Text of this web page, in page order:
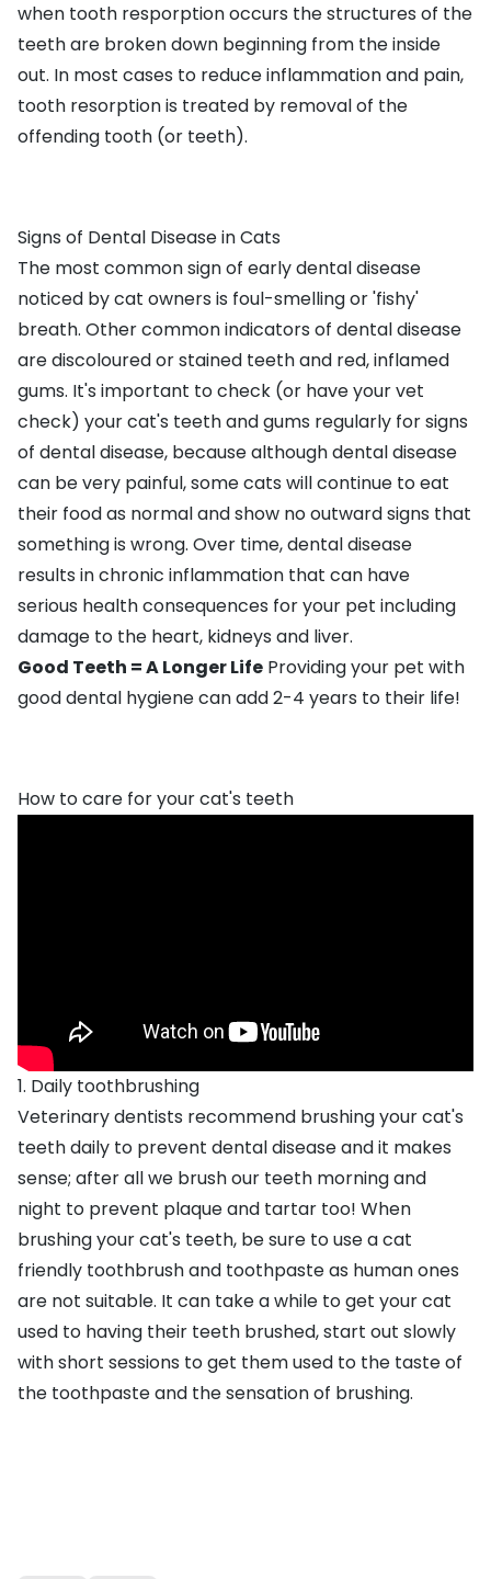
when tooth resporption occurs the structures of the
teeth are broken down beginning from the inside
out. In most cases to reduce inflammation and pain,
tooth resorption is treated by removal of the
offending tooth (or teeth).
Signs of Dental Disease in Cats
The most common sign of early dental disease
noticed by cat owners is foul-smelling or 'fishy'
breath. Other common indicators of dental disease
are discoloured or stained teeth and red, inflamed
gums. It's important to check (or have your vet
check) your cat's teeth and gums regularly for signs
of dental disease, because although dental disease
can be very painful, some cats will continue to eat
their food as normal and show no outward signs that
something is wrong. Over time, dental disease
results in chronic inflammation that can have
serious health consequences for your pet including
damage to the heart, kidneys and liver.
Good Teeth = A Longer Life Providing your pet with
good dental hygiene can add 2-4 years to their life!
How to care for your cat's teeth
1. Daily toothbrushing
Veterinary dentists recommend brushing your cat's
teeth daily to prevent dental disease and it makes
sense; after all we brush our teeth morning and
night to prevent plaque and tartar too! When
brushing your cat's teeth, be sure to use acat
friendly toothbrush and toothpasteas human ones
are not suitable. It can take a while to get your cat
used to having their teeth brushed, start out slowly
with short sessions to get them used to the taste of
the toothpaste and the sensation of brushing.